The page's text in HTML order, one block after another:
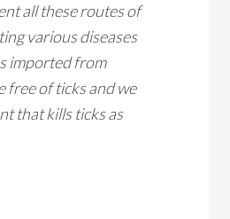
all these routes of
various diseases
imported from
free of ticks and we
that kills ticks as